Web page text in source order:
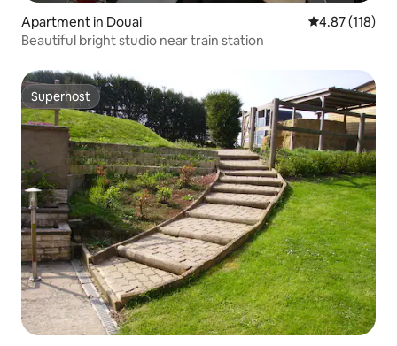
Apartment in Douai 4.87 out of 5
4.87 (118)
Beautiful bright studio near train station
Superhost
Superhost